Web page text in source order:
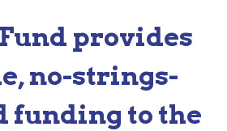
provides
no-strings-
funding to the